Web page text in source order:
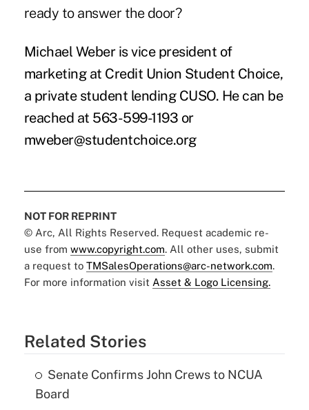
ready to answer the door?
Michael Weber is vice president of
marketing at Credit Union Student Choice,
a private student lending CUSO. He can be
reached at 563-599-1193 or
mweber@studentchoice.org
NOT FOR REPRINT
© Arc, All Rights Reserved. Request academic re-
use from www.copyright.com. All other uses, submit
a request to TMSalesOperations@arc-network.com.
For more information visit Asset & Logo Licensing.
Related Stories
Senate Confirms John Crews to NCUA
Board